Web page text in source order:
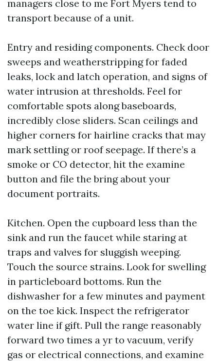
managers close to me Fort Myers tend to
transport because of a unit.
Entry and residing components. Check door
sweeps and weatherstripping for faded
leaks, lock and latch operation, and signs of
water intrusion at thresholds. Feel for
comfortable spots along baseboards,
incredibly close sliders. Scan ceilings and
higher corners for hairline cracks that may
mark settling or roof seepage. If there’s a
smoke or CO detector, hit the examine
button and file the bring about your
document portraits.
Kitchen. Open the cupboard less than the
sink and run the faucet while staring at
traps and valves for sluggish weeping.
Touch the source strains. Look for swelling
in particleboard bottoms. Run the
dishwasher for a few minutes and payment
on the toe kick. Inspect the refrigerator
water line if gift. Pull the range reasonably
forward two times a yr to vacuum, verify
gas or electrical connections, and examine